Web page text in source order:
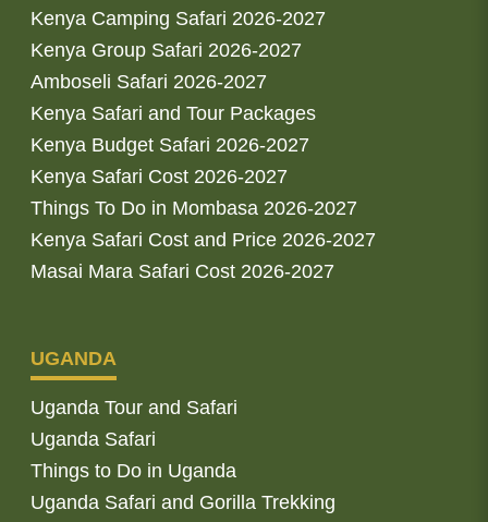
Kenya Camping Safari 2026-2027
Kenya Group Safari 2026-2027
Amboseli Safari 2026-2027
Kenya Safari and Tour Packages
Kenya Budget Safari 2026-2027
Kenya Safari Cost 2026-2027
Things To Do in Mombasa 2026-2027
Kenya Safari Cost and Price 2026-2027
Masai Mara Safari Cost 2026-2027
UGANDA
Uganda Tour and Safari
Uganda Safari
Things to Do in Uganda
Uganda Safari and Gorilla Trekking